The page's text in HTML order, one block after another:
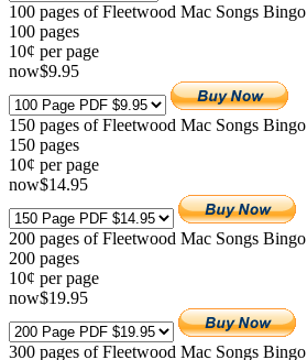
100 pages of Fleetwood Mac Songs Bingo
100 pages
10¢ per page
now$9.95
150 pages of Fleetwood Mac Songs Bingo
150 pages
10¢ per page
now$14.95
200 pages of Fleetwood Mac Songs Bingo
200 pages
10¢ per page
now$19.95
300 pages of Fleetwood Mac Songs Bingo